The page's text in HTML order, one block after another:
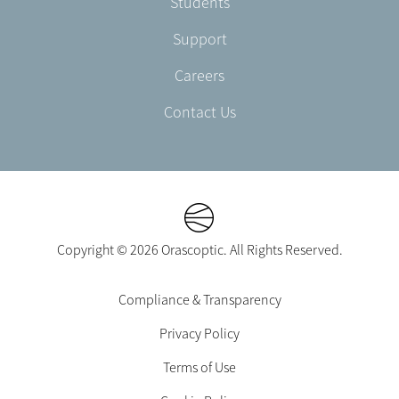
Support
Careers
Contact Us
Copyright © 2026 Orascoptic. All Rights Reserved.
Compliance & Transparency
Privacy Policy
Terms of Use